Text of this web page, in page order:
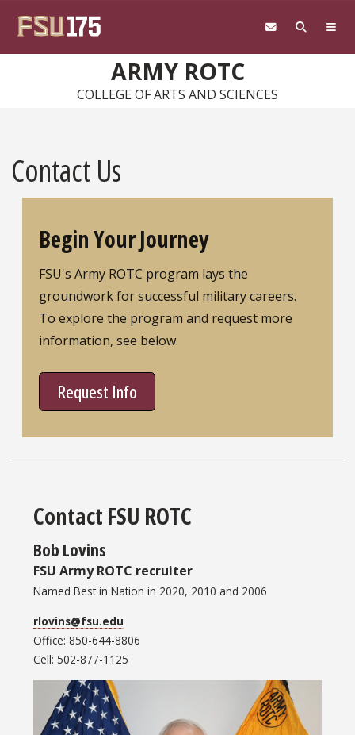
ARMY ROTC
COLLEGE OF ARTS AND SCIENCES
Contact Us
Begin Your Journey
FSU's Army ROTC program lays the
groundwork for successful military careers.
To explore the program and request more
information, see below.
Request Info
Contact FSU ROTC
Bob Lovins
FSU Army ROTC recruiter
Named Best in Nation in 2020, 2010 and 2006
rlovins@fsu.edu
Office: 850-644-8806
Cell: 502-877-1125